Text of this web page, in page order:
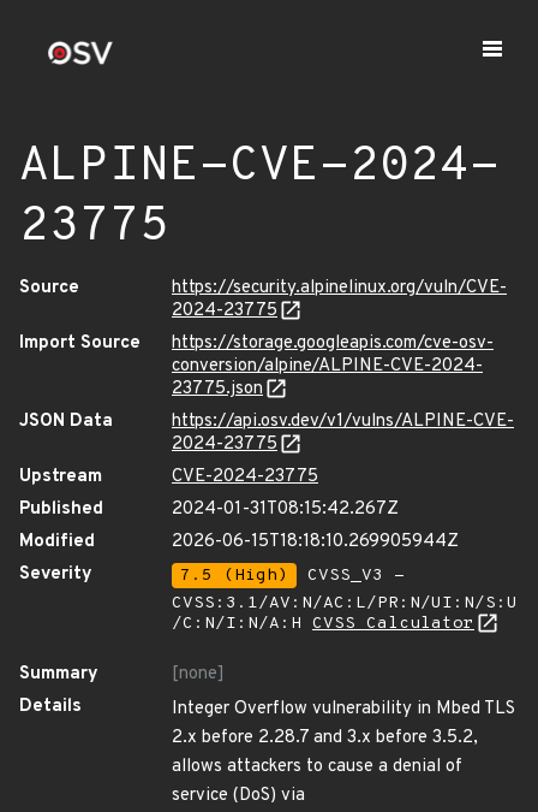
ALPINE-CVE-2024-
23775
Source
https://security.alpinelinux.org/vuln/CVE-
2024-23775
Import Source
https://storage.googleapis.com/cve-osv-
conversion/alpine/ALPINE-CVE-2024-
23775.json
JSON Data
https://api.osv.dev/v1/vulns/ALPINE-CVE-
2024-23775
Upstream
CVE-2024-23775
Published
2024-01-31T08:15:42.267Z
Modified
2026-06-15T18:18:10.269905944Z
Severity
7.5 (High)
CVSS_V3 -
CVSS:3.1/AV:N/AC:L/PR:N/UI:N/S:U
/C:N/I:N/A:H CVSS Calculator
Summary
[none]
Details
Integer Overflow vulnerability in Mbed TLS
2.x before 2.28.7 and 3.x before 3.5.2,
allows attackers to cause a denial of
service (DoS) via